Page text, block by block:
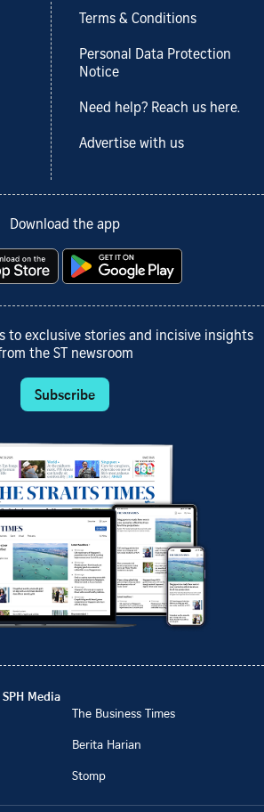
Terms & Conditions
Personal Data Protection
Notice
Need help? Reach us here.
Advertise with us
Download the app
to exclusive stories and incisive insights
the ST newsroom
Subscribe
Media
The Business Times
Berita Harian
Stomp